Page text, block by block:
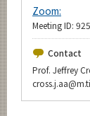
Zoom:
Meeting ID:
Contact
Prof. Jeffrey